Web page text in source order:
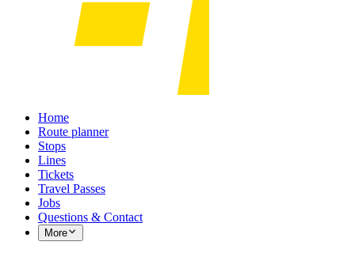
Home
Route planner
Stops
Lines
Tickets
Travel Passes
Jobs
Questions & Contact
More